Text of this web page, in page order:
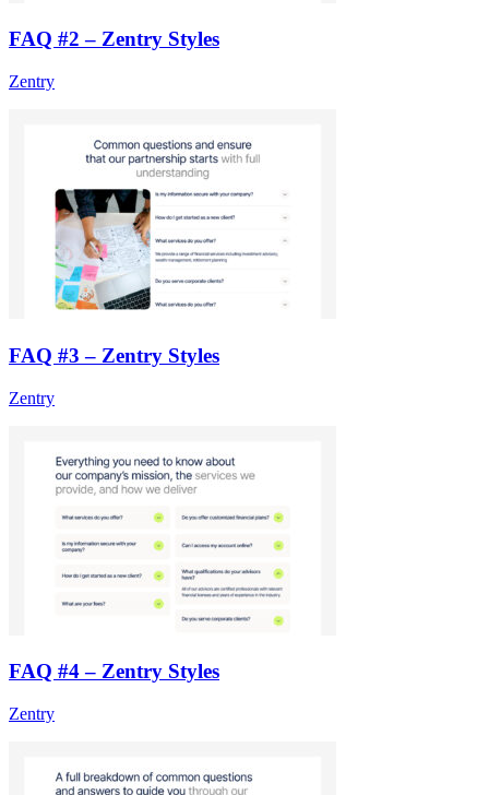
FAQ #2 – Zentry Styles
Zentry
FAQ #3 – Zentry Styles
Zentry
FAQ #4 – Zentry Styles
Zentry